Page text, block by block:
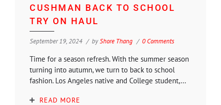
CUSHMAN BACK TO SCHOOL
TRY ON HAUL
September 19, 2024 byShore Thang 0 Comments
Time for a season refresh. With the summer season
turning into autumn, we turn to back to school
fashion. Los Angeles native and College student,...
READ MORE